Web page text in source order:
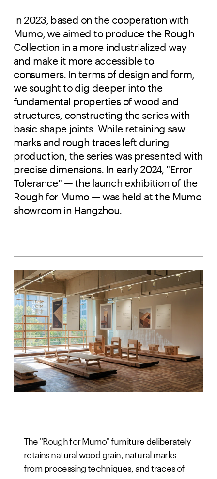
In 2023, based on the cooperation with
Mumo, we aimed to produce the Rough
Collection in a more industrialized way
and make it more accessible to
consumers. In terms of design and form,
we sought to dig deeper into the
fundamental properties of wood and
structures, constructing the series with
basic shape joints. While retaining saw
marks and rough traces left during
production, the series was presented with
precise dimensions. In early 2024, "Error
Tolerance" — the launch exhibition of the
Rough for Mumo — was held at the Mumo
showroom in Hangzhou.
The "Rough for Mumo" furniture deliberately
retains natural wood grain, natural marks
from processing techniques, and traces of